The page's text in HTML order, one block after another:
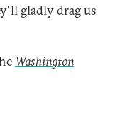
gladly drag us
Washington